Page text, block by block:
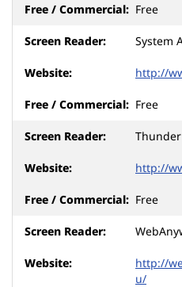
Free
System
http://
Free
Thunder
http://
Free
http://
u/